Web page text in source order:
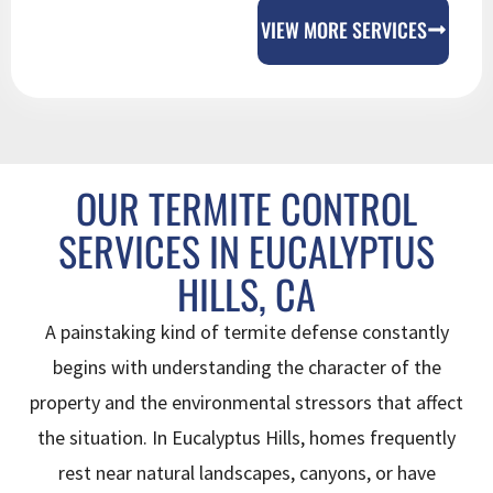
VIEW MORE SERVICES
OUR TERMITE CONTROL
SERVICES IN EUCALYPTUS
HILLS, CA
A painstaking kind of termite defense constantly
begins with understanding the character of the
property and the environmental stressors that affect
the situation. In Eucalyptus Hills, homes frequently
rest near natural landscapes, canyons, or have